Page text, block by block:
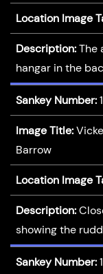
Location Image
Description: The
hangar in the
Sankey Number:
Image Title:
Barrow
Location Image
Description:
showing the
Sankey Number: